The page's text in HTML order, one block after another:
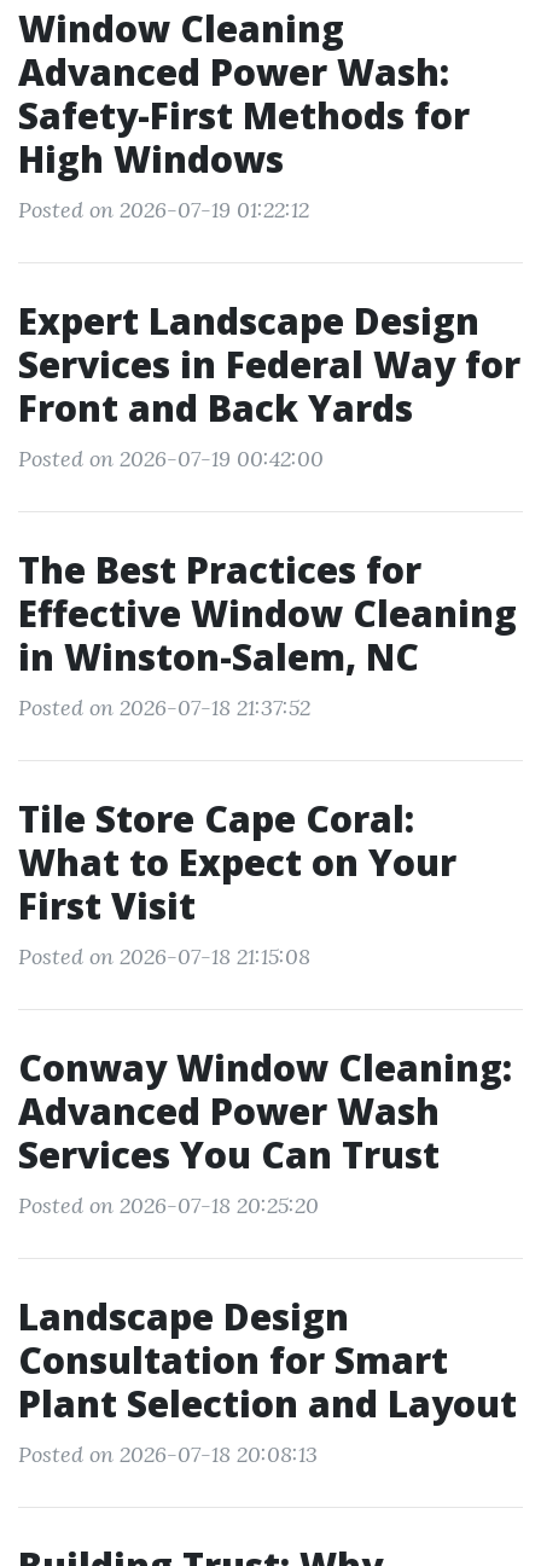
Window Cleaning
Advanced Power Wash:
Safety-First Methods for
High Windows
Posted on 2026-07-19 01:22:12
Expert Landscape Design
Services in Federal Way for
Front and Back Yards
Posted on 2026-07-19 00:42:00
The Best Practices for
Effective Window Cleaning
in Winston-Salem, NC
Posted on 2026-07-18 21:37:52
Tile Store Cape Coral:
What to Expect on Your
First Visit
Posted on 2026-07-18 21:15:08
Conway Window Cleaning:
Advanced Power Wash
Services You Can Trust
Posted on 2026-07-18 20:25:20
Landscape Design
Consultation for Smart
Plant Selection and Layout
Posted on 2026-07-18 20:08:13